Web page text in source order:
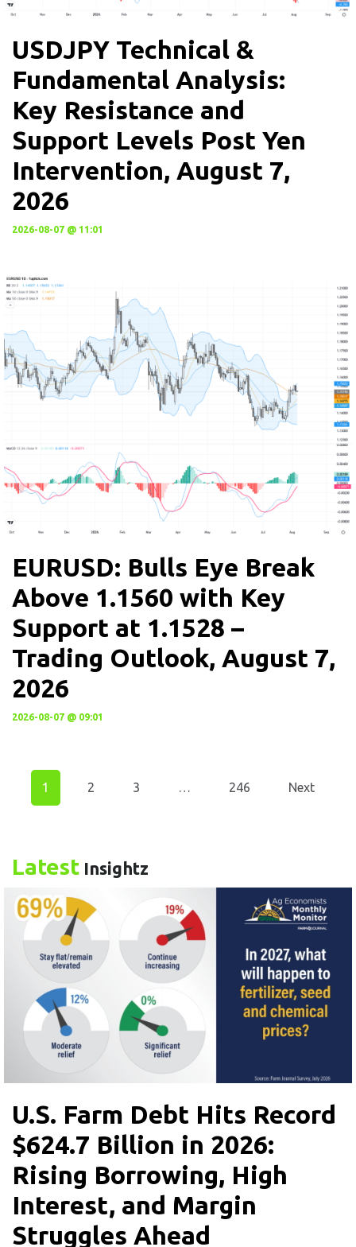
USDJPY Technical &
Fundamental Analysis:
Key Resistance and
Support Levels Post Yen
Intervention, August 7,
2026
2026-08-07 @ 11:01
EURUSD: Bulls Eye Break
Above 1.1560 with Key
Support at 1.1528 –
Trading Outlook, August 7,
2026
2026-08-07 @ 09:01
1 2 3 246 Next
Latest Insightz
U.S. Farm Debt Hits Record
$624.7 Billion in 2026:
Rising Borrowing, High
Interest, and Margin
Struggles Ahead